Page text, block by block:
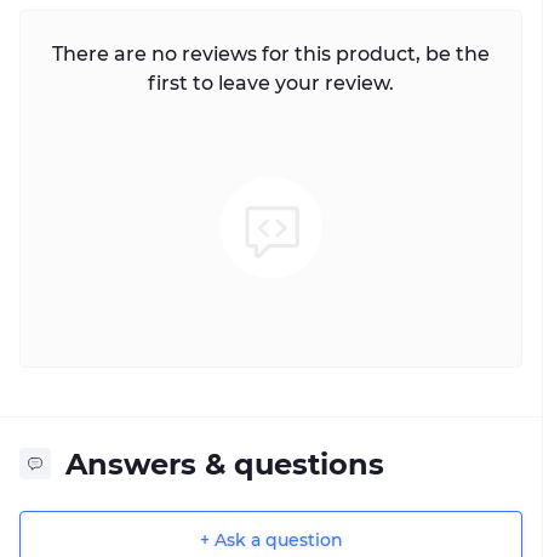
There are no reviews for this product, be the
first to leave your review.
Answers & questions
+ Ask a question